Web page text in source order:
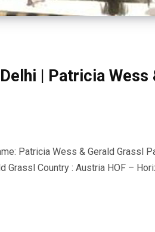
| Patricia Wess
Patricia Wess & Gerald Grassl
Grassl Country : Austria HOF –